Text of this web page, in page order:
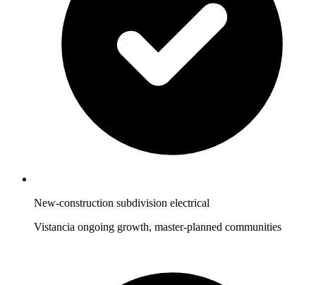
New-construction subdivision electrical
Vistancia ongoing growth, master-planned communities